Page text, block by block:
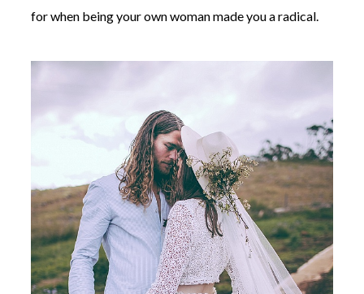
for when being your own woman made you a radical.